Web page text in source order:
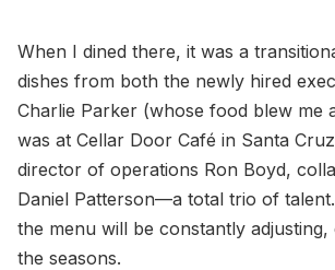
When I dined there, it was a
dishes from both the newly hired
Charlie Parker (whose food blew me
was at Cellar Door Café in Santa
director of operations Ron Boyd,
Daniel Patterson—a total trio of
the menu will be constantly adjusting,
the seasons.